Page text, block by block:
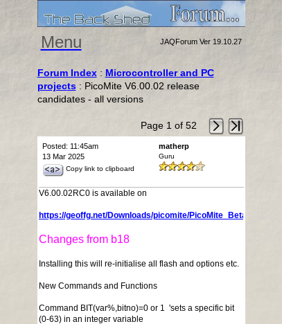
Menu JAQForum Ver 19.10.27
Forum Index: Microcontroller and PC
projects: PicoMite V6.00.02 release
candidates - all versions
Page 1 of 52
Posted: 11:45am
13 Mar 2025
Copy link to clipboard
matherp
Guru
V6.00.02RC0 is available on
https://geoffg.net/Downloads/picomite/PicoMite_Beta.zip
Changes from b18
Installing this will re-initialise all flash and options etc.
New Commands and Functions
Command BIT(var%,bitno)=0 or 1 'sets a specific bit
(0-63) in an integer variable